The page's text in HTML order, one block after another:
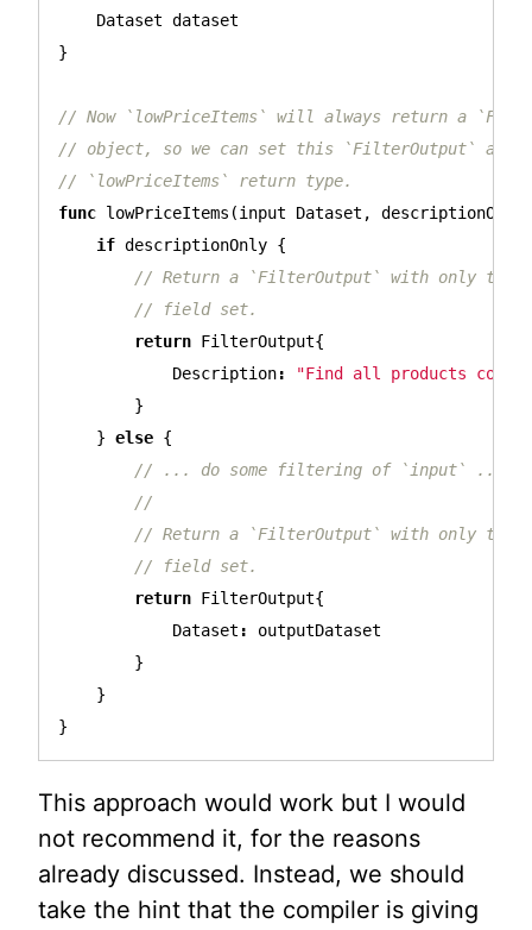
Dataset dataset
}
// Now `lowPriceItems` will always return a
// object, so we can set this `FilterOutput` as
// `lowPriceItems` return type.
func lowPriceItems (input Dataset ,
descriptionOnly
if descriptionOnly {
// Return a `FilterOutput` with only the
// field set.
return FilterOutput{
Description:
"Find all products
}
} else {
// ... do some filtering of `input` ...
//
// Return a `FilterOutput` with only the
// field set.
return FilterOutput{
Dataset :
outputDataset
}
}
}
This approach would work but I would
not recommend it, for the reasons
already discussed. Instead, we should
take the hint that the compiler is giving